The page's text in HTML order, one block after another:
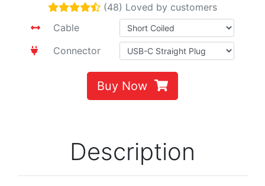
(48) Loved by customers
Cable
Connector
Buy Now
Description